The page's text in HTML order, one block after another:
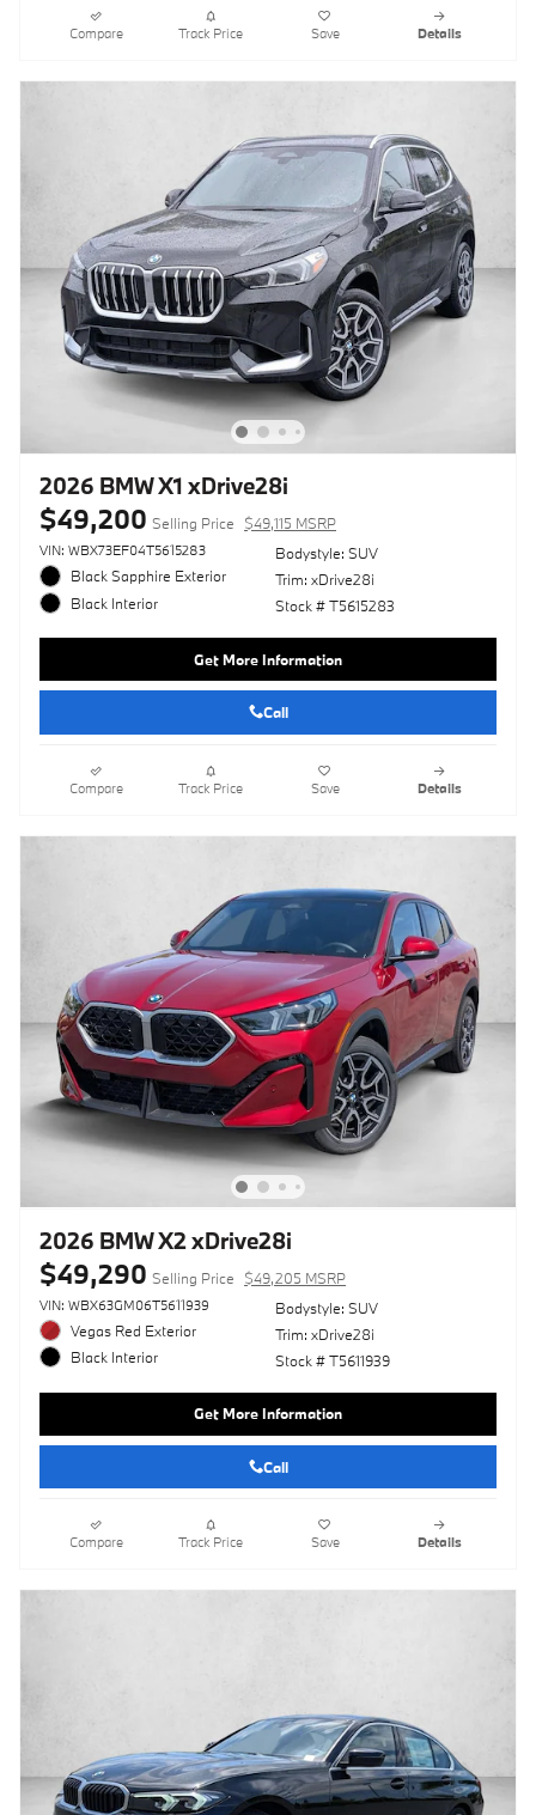
Compare Track Price Save Details
2026 BMW X1 xDrive28i
$49,200 Selling Price $49,115 MSRP
VIN: WBX73EF04T5615283
Black Sapphire Exterior
Black Interior
Bodystyle: SUV
Trim: xDrive28i
Stock # T5615283
Get More Information
Call
Compare Track Price Save Details
2026 BMW X2 xDrive28i
$49,290 Selling Price $49,205 MSRP
VIN: WBX63GM06T5611939
Vegas Red Exterior
Black Interior
Bodystyle: SUV
Trim: xDrive28i
Stock # T5611939
Get More Information
Call
Compare Track Price Save Details